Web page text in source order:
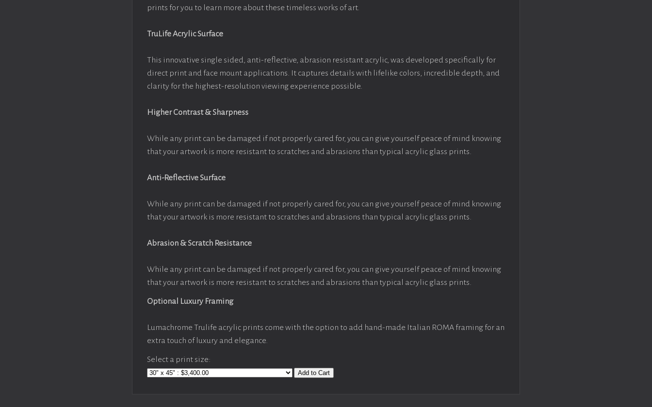
prints for you to learn more about these timeless works of art.
TruLife Acrylic Surface
This innovative single sided, anti-reflective, abrasion resistant acrylic, was developed specifically for
direct print and face mount applications. It captures details with lifelike colors, incredible depth, and
clarity for the highest-resolution viewing experience possible.
Higher Contrast & Sharpness
While any print can be damaged if not properly cared for, you can give yourself peace of mind knowing
that your artwork is more resistant to scratches and abrasions than typical acrylic glass prints.
Anti-Reflective Surface
While any print can be damaged if not properly cared for, you can give yourself peace of mind knowing
that your artwork is more resistant to scratches and abrasions than typical acrylic glass prints.
Abrasion & Scratch Resistance
While any print can be damaged if not properly cared for, you can give yourself peace of mind knowing
that your artwork is more resistant to scratches and abrasions than typical acrylic glass prints.
Optional Luxury Framing
Lumachrome Trulife acrylic prints come with the option to add hand-made Italian ROMA framing for an
extra touch of luxury and elegance.
Select a print size:
Add to Cart